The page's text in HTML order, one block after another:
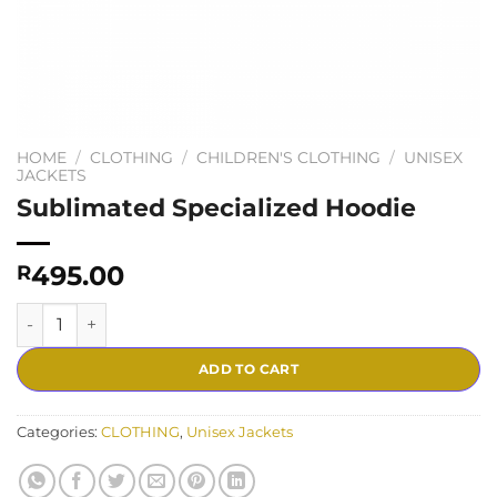
HOME / CLOTHING / CHILDREN'S CLOTHING / UNISEX
JACKETS
Sublimated Specialized Hoodie
R495.00
Sublimated Specialized Hoodie quantity
ADD TO CART
Categories: CLOTHING, Unisex Jackets